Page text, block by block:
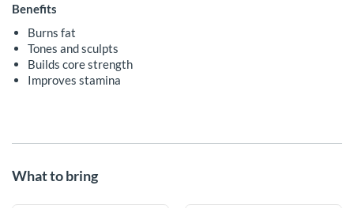
Benefits
Burns fat
Tones and sculpts
Builds core strength
Improves stamina
What to bring